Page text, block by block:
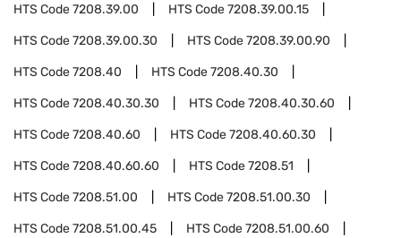
HTS Code7208.39.00 HTS Code7208.39.00.15
HTS Code7208.39.00.30 HTS Code7208.39.00.90
HTS Code7208.40 HTS Code7208.40.30
HTS Code7208.40.30.30 HTS Code7208.40.30.60
HTS Code7208.40.60 HTS Code7208.40.60.30
HTS Code7208.40.60.60 HTS Code7208.51
HTS Code7208.51.00 HTS Code7208.51.00.30
HTS Code7208.51.00.45 HTS Code7208.51.00.60